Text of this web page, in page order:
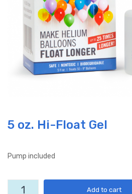
5 oz. Hi-Float Gel
Pump included
Add to cart